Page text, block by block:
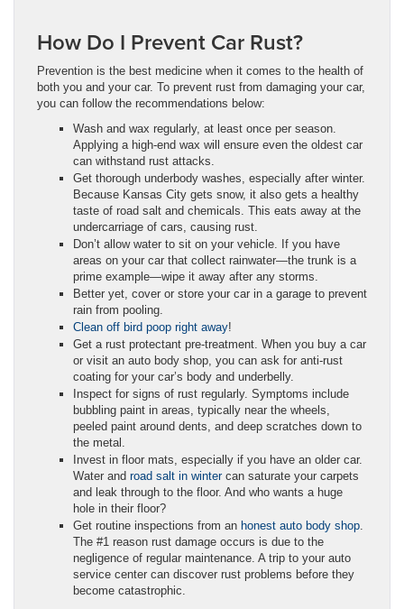
How Do I Prevent Car Rust?
Prevention is the best medicine when it comes to the health of
both you and your car. To prevent rust from damaging your car,
you can follow the recommendations below:
Wash and wax regularly, at least once per season.
Applying a high-end wax will ensure even the oldest car
can withstand rust attacks.
Get thorough underbody washes, especially after winter.
Because Kansas City gets snow, it also gets a healthy
taste of road salt and chemicals. This eats away at the
undercarriage of cars, causing rust.
Don’t allow water to sit on your vehicle. If you have
areas on your car that collect rainwater—the trunk is a
prime example—wipe it away after any storms.
Better yet, cover or store your car in a garage to prevent
rain from pooling.
Clean off bird poop right away!
Get a rust protectant pre-treatment. When you buy a car
or visit an auto body shop, you can ask for anti-rust
coating for your car’s body and underbelly.
Inspect for signs of rust regularly. Symptoms include
bubbling paint in areas, typically near the wheels,
peeled paint around dents, and deep scratches down to
the metal.
Invest in floor mats, especially if you have an older car.
Water and road salt in wintercan saturate your carpets
and leak through to the floor. And who wants a huge
hole in their floor?
Get routine inspections from an honest auto body shop.
The #1 reason rust damage occurs is due to the
negligence of regular maintenance. A trip to your auto
service center can discover rust problems before they
become catastrophic.